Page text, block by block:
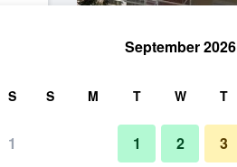
S
1
September 2026
S M T W T
1 2 3